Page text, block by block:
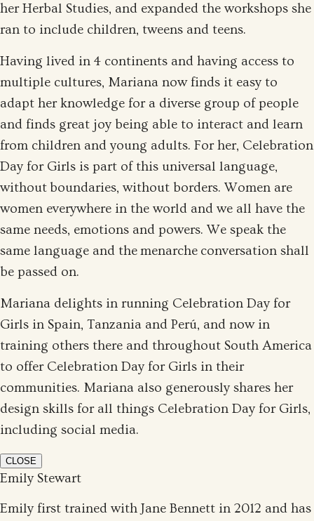
her Herbal Studies, and expanded the workshops she
ran to include children, tweens and teens.
Having lived in 4 continents and having access to
multiple cultures, Mariana now finds it easy to
adapt her knowledge for a diverse group of people
and finds great joy being able to interact and learn
from children and young adults. For her, Celebration
Day for Girls is part of this universal language,
without boundaries, without borders. Women are
women everywhere in the world and we all have the
same needs, emotions and powers. We speak the
same language and the menarche conversation shall
be passed on.
Mariana delights in running Celebration Day for
Girls in Spain, Tanzania and Perú, and now in
training others there and throughout South America
to offer Celebration Day for Girls in their
communities. Mariana also generously shares her
design skills for all things Celebration Day for Girls,
including social media.
CLOSE
Emily Stewart
Emily first trained with Jane Bennett in 2012 and has